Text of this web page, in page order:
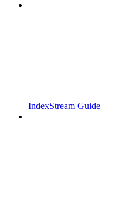
IndexStream Guide